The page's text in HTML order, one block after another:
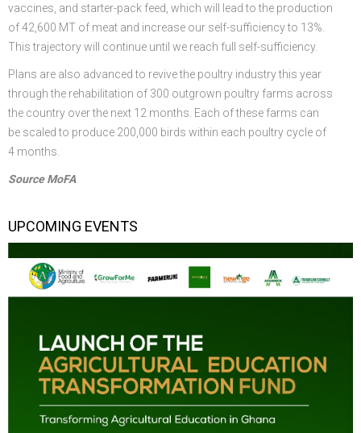
vaccines, and starter-pack feed, which will lead to the production
of 42,600 MT of meat and increase our self-sufficiency to 13%.
This trajectory will continue until we reach full self-sufficiency.
Plans are also advanced to revive the poultry industry this year
through the rehabilitation of 300 outgrown poultry farms across
the country over the next 12 months. Each of these farms can
be scaled to produce 200,000 birds within each poultry cycle of
4 months.
Source MoFA
UPCOMING EVENTS